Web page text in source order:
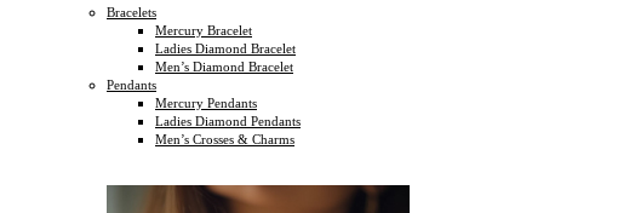
Bracelets
Mercury Bracelet
Ladies Diamond Bracelet
Men’s Diamond Bracelet
Pendants
Mercury Pendants
Ladies Diamond Pendants
Men’s Crosses & Charms